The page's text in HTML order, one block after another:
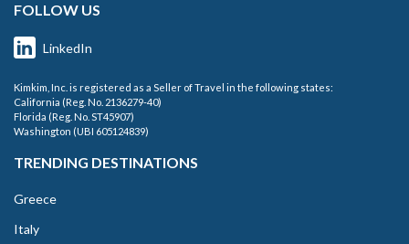
FOLLOW US
LinkedIn
Kimkim, Inc. is registered as a Seller of Travel in the following states:
California (Reg. No. 2136279-40)
Florida (Reg. No. ST45907)
Washington (UBI 605124839)
TRENDING DESTINATIONS
Greece
Italy